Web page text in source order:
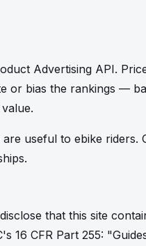
Advertising API.
or bias the rankings —
useful to ebike riders.
that this site
16 CFR Part 255: